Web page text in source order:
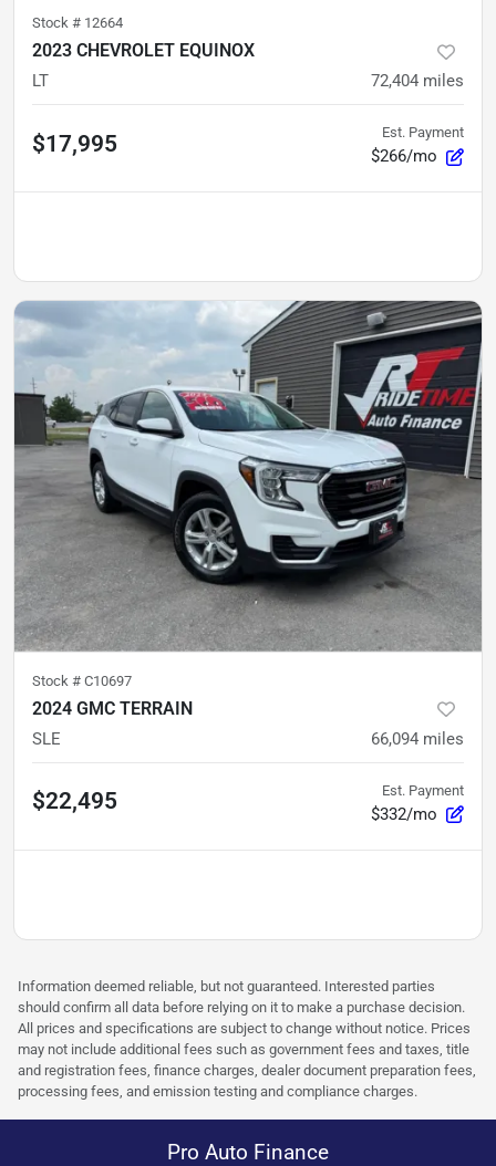
Stock # 12664
2023 CHEVROLET EQUINOX
LT 72,404 miles
$17,995 Est. Payment
$266/mo
Stock # C10697
2024 GMC TERRAIN
SLE 66,094 miles
$22,495 Est. Payment
$332/mo
Information deemed reliable, but not guaranteed. Interested parties
should confirm all data before relying on it to make a purchase decision.
All prices and specifications are subject to change without notice. Prices
may not include additional fees such as government fees and taxes, title
and registration fees, finance charges, dealer document preparation fees,
processing fees, and emission testing and compliance charges.
Pro Auto Finance